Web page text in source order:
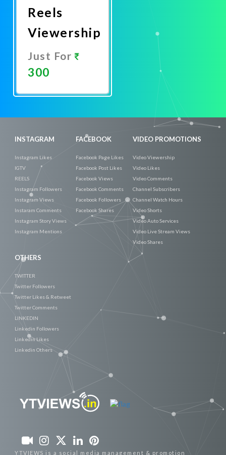
Reels
Viewership
Just For
300
INSTAGRAM
Instagram Likes
IGTV
REELS
Instagram Followers
Instagram Views
Instaram Comments
Instagram Story Views
Instagram Mentions
FACEBOOK
Facebook Page Likes
Facebook Post Likes
Facebook Views
Facebook Comments
Facebook Followers
Facebook Shares
VIDEO PROMOTIONS
Video Viewership
Video Likes
Video Comments
Channel Subscribers
Channel Watch Hours
Video Shorts
Video Auto Services
Video Live Stream Views
Video Shares
OTHERS
TWITTER
Twitter Followers
Twitter Likes & Retweet
Twitter Comments
LINKEDIN
Linkedin Followers
Linkedin Likes
Linkedin Others
YTVIEWS is a social media management & promotion